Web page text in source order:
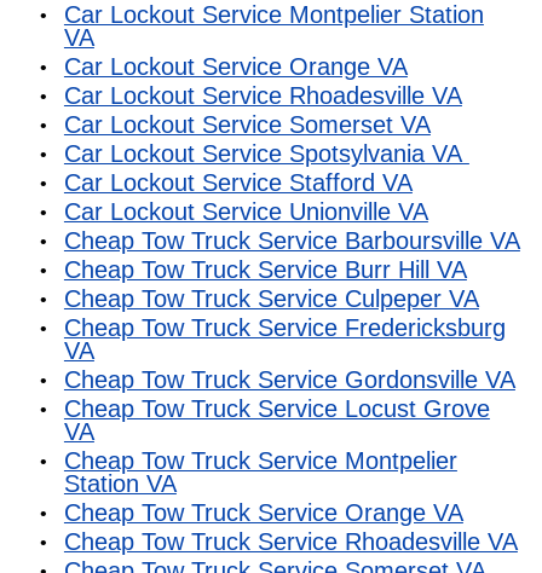
Car Lockout Service Montpelier Station
VA
Car Lockout Service Orange VA
Car Lockout Service Rhoadesville VA
Car Lockout Service Somerset VA
Car Lockout Service Spotsylvania VA
Car Lockout Service Stafford VA
Car Lockout Service Unionville VA
Cheap Tow Truck Service Barboursville VA
Cheap Tow Truck Service Burr Hill VA
Cheap Tow Truck Service Culpeper VA
Cheap Tow Truck Service Fredericksburg
VA
Cheap Tow Truck Service Gordonsville VA
Cheap Tow Truck Service Locust Grove
VA
Cheap Tow Truck Service Montpelier
Station VA
Cheap Tow Truck Service Orange VA
Cheap Tow Truck Service Rhoadesville VA